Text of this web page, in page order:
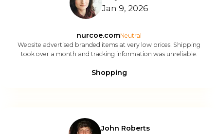
Jan 9, 2026
nurcoe.comNeutral
Website advertised branded items at very low prices. Shipping
took over a month and tracking information was unreliable.
Shopping
John Roberts